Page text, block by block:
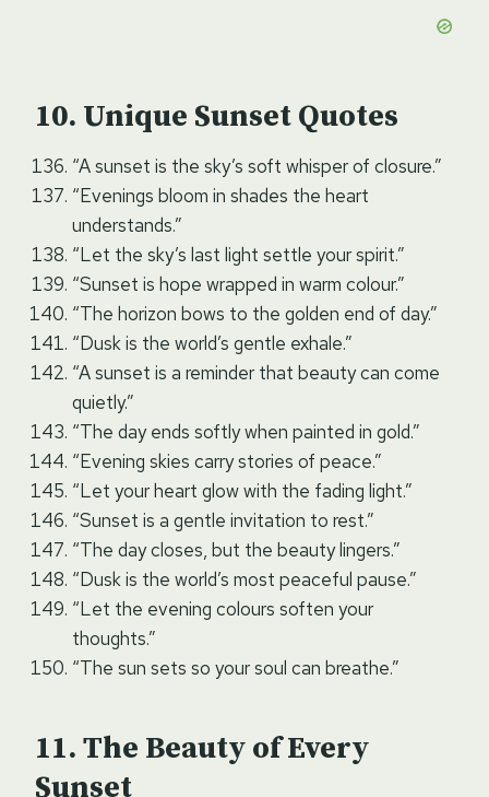
Unique Sunset Quotes
“A sunset is the sky’s soft whisper of closure.”
“Evenings bloom in shades the heart
understands.”
“Let the sky’s last light settle your spirit.”
“Sunset is hope wrapped in warm colour.”
“The horizon bows to the golden end of day.”
“Dusk is the world’s gentle exhale.”
“A sunset is a reminder that beauty can come
quietly.”
“The day ends softly when painted in gold.”
“Evening skies carry stories of peace.”
“Let your heart glow with the fading light.”
“Sunset is a gentle invitation to rest.”
“The day closes, but the beauty lingers.”
“Dusk is the world’s most peaceful pause.”
“Let the evening colours soften your
thoughts.”
“The sun sets so your soul can breathe.”
The Beauty of Every
Sunset